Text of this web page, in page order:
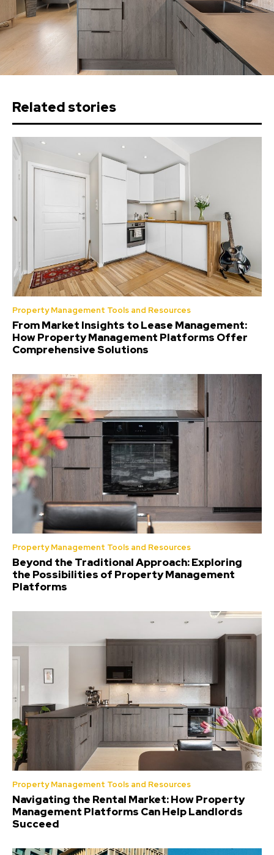
Related stories
Property Management Tools and Resources
From Market Insights to Lease Management:
How Property Management Platforms Offer
Comprehensive Solutions
Property Management Tools and Resources
Beyond the Traditional Approach: Exploring
the Possibilities of Property Management
Platforms
Property Management Tools and Resources
Navigating the Rental Market: How Property
Management Platforms Can Help Landlords
Succeed